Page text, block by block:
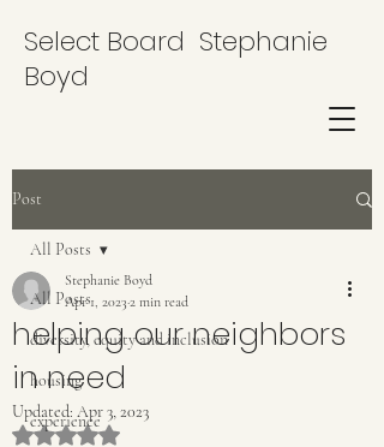
Select Board Stephanie
Boyd
Post
All Posts
diversity, equity and inclusion
housing
experience
All Posts
helping our neighbors
in need
Stephanie Boyd
Apr 1, 2023 2 min read
Updated: Apr 3, 2023
Rated NaN out of 5 stars.